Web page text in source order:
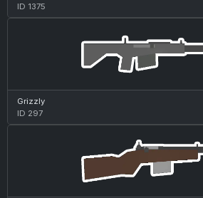
ID 1375
Grizzly
ID 297